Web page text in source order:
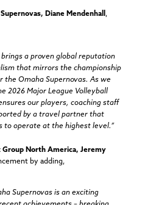
Diane Mendenhall ,
a proven global reputation
that mirrors the championship
Omaha Supernovas. As we
2026 Major League Volleyball
our players, coaching staff
by a travel partner that
to operate at the highest level.”
North America, Jeremy
by adding,
Supernovas is an exciting